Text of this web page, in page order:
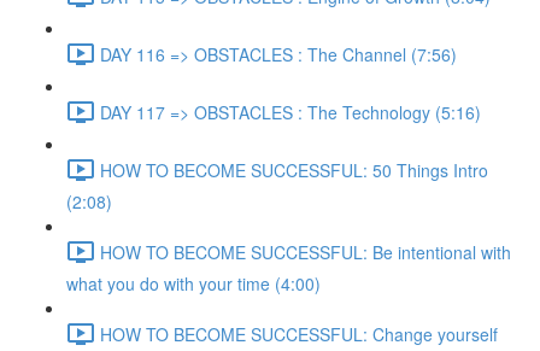
DAY 116 => OBSTACLES : The Channel (7:56)
DAY 117 => OBSTACLES : The Technology (5:16)
HOW TO BECOME SUCCESSFUL: 50 Things Intro
(2:08)
HOW TO BECOME SUCCESSFUL: Be intentional with
what you do with your time (4:00)
HOW TO BECOME SUCCESSFUL: Change yourself